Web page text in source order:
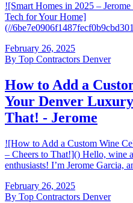
![Smart Homes in 2025 –
Tech for Your Home]
(//
February 26, 2025
By Top Contractors Denver
How to Add a
Your Denver
That! - Jerome
![How to Add a Custom Wine
– Cheers to That!]() Hello, wine
enthusiasts! I’m Jerome Garcia,
February 26, 2025
By Top Contractors Denver